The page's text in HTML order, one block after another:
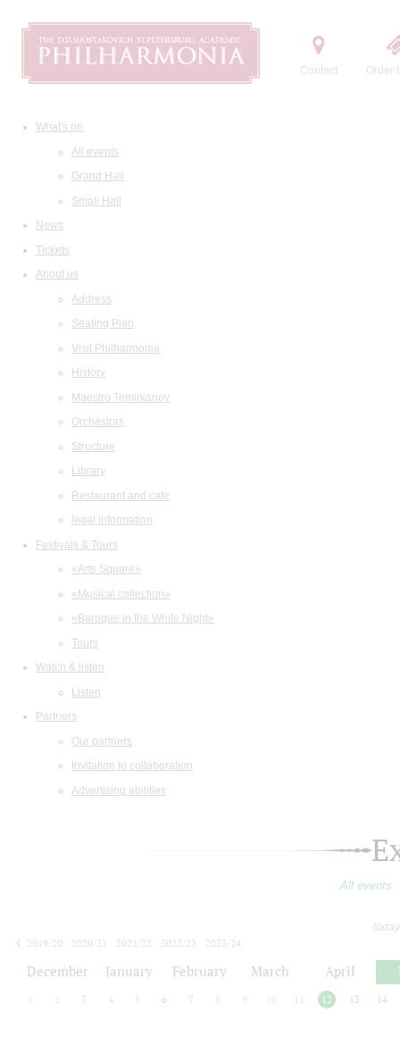
Contact Order
What's on
All events
Grand Hall
Small Hall
News
Tickets
About us
Address
Seating Plan
Visit Philharmonia
History
Maestro Temirkanov
Orchestras
Structure
Library
Restaurant and cafe
legal information
Festivals & Tours
«Arts Square»
«Musical collection»
«Baroque in the White Night»
Tours
Watch & listen
Listen
Partners
Our partners
Invitation to collaboration
Advertising abilities
All events
2019/20
2020/21 2021/22 2022/23
2023/24
December January February March April
2 3 4 5 6 7 8 9 10 12 13 14